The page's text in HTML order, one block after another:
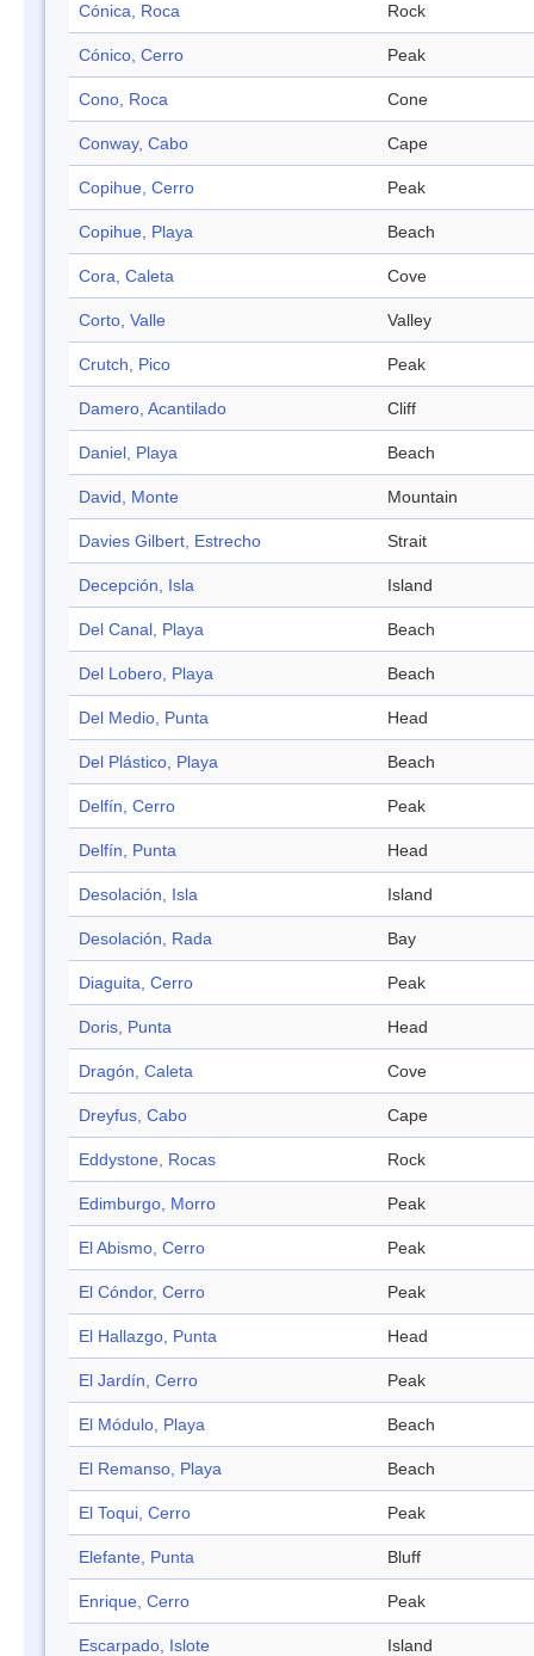
Cónica, Roca Rock
Cónico, Cerro Peak
Cono, Roca Cone
Conway, Cabo Cape
Copihue, Cerro Peak
Copihue, Playa Beach
Cora, Caleta Cove
Corto, Valle Valley
Crutch, Pico Peak
Damero, Acantilado Cliff
Daniel, Playa Beach
David, Monte Mountain
Davies Gilbert, Estrecho Strait
Decepción, Isla Island
Del Canal, Playa Beach
Del Lobero, Playa Beach
Del Medio, Punta Head
Del Plástico, Playa Beach
Delfín, Cerro Peak
Delfín, Punta Head
Desolación, Isla Island
Desolación, Rada Bay
Diaguita, Cerro Peak
Doris, Punta Head
Dragón, Caleta Cove
Dreyfus, Cabo Cape
Eddystone, Rocas Rock
Edimburgo, Morro Peak
El Abismo, Cerro Peak
El Cóndor, Cerro Peak
El Hallazgo, Punta Head
El Jardín, Cerro Peak
El Módulo, Playa Beach
El Remanso, Playa Beach
El Toqui, Cerro Peak
Elefante, Punta Bluff
Enrique, Cerro Peak
Escarpado, Islote Island